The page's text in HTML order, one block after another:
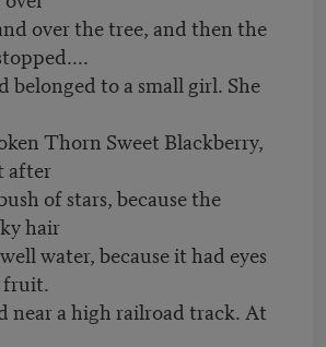
over the tree, and then the
belonged to a small girl. She
Thorn Sweet Blackberry,
after
of stars, because the
hair
water, because it had eyes
fruit.
near a high railroad track. At